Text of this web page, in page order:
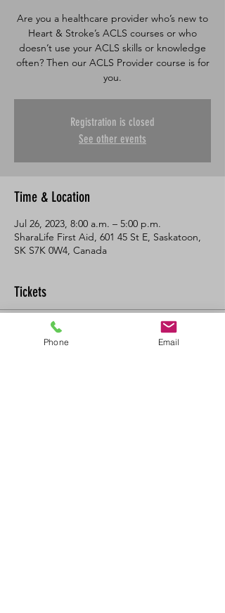
Are you a healthcare provider who’s new to
Heart & Stroke’s ACLS courses or who
doesn’t use your ACLS skills or knowledge
often? Then our ACLS Provider course is for
you.
Registration is closed
See other events
Time & Location
Jul 26, 2023, 8:00 a.m. – 5:00 p.m.
SharaLife First Aid, 601 45 St E, Saskatoon,
SK S7K 0W4, Canada
Tickets
Sale ended
Phone Email